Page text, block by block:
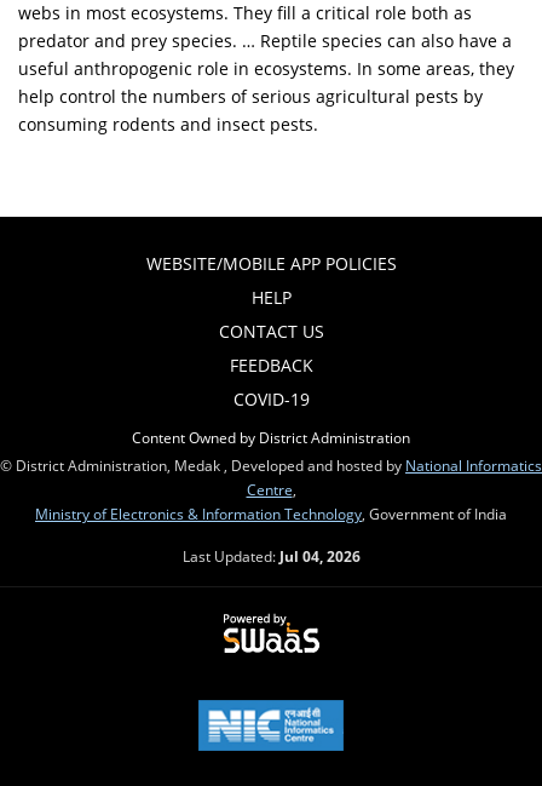
webs in most ecosystems. They fill a critical role both as
predator and prey species. … Reptile species can also have a
useful anthropogenic role in ecosystems. In some areas, they
help control the numbers of serious agricultural pests by
consuming rodents and insect pests.
WEBSITE/MOBILE APP POLICIES
HELP
CONTACT US
FEEDBACK
COVID-19
Content Owned by District Administration
© District Administration, Medak , Developed and hosted by National Informatics
Centre
Ministry of Electronics & Information Technology , Government of India
Last Updated: Jul 04, 2026